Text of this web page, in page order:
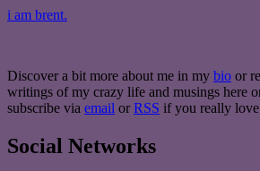
i am brent.
Discover a bit more about me in my bio or
writings of my crazy life and musings here
subscribe via email or RSS if you really
Social Networks